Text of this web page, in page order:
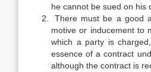
he cannot be sued on his
There must be a good
motive or inducement to
which a party is
essence of a contract
although the contract is